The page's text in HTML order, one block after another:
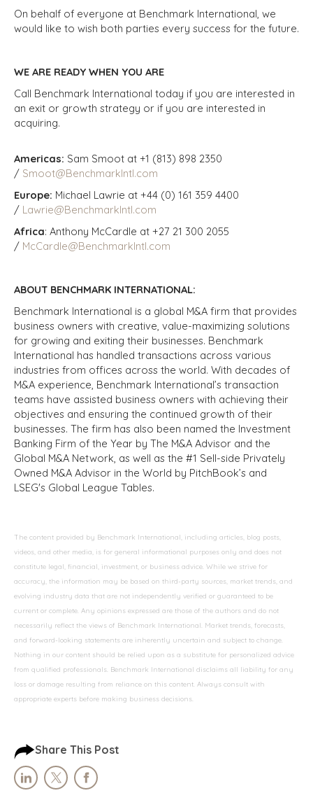
On behalf of everyone at Benchmark International, we
would like to wish both parties every success for the future.
WE ARE READY WHEN YOU ARE
Call Benchmark International today if you are interested in
an exit or growth strategy or if you are interested in
acquiring.
Americas: Sam Smoot at +1 (813) 898 2350
/ Smoot@BenchmarkIntl.com
Europe: Michael Lawrie at +44 (0) 161 359 4400
/ Lawrie@BenchmarkIntl.com
Africa: Anthony McCardle at +27 21 300 2055
/ McCardle@BenchmarkIntl.com
ABOUT BENCHMARK INTERNATIONAL:
Benchmark International is a global M&A firm that provides
business owners with creative, value-maximizing solutions
for growing and exiting their businesses. Benchmark
International has handled transactions across various
industries from offices across the world. With decades of
M&A experience, Benchmark International’s transaction
teams have assisted business owners with achieving their
objectives and ensuring the continued growth of their
businesses. The firm has also been named the Investment
Banking Firm of the Year by The M&A Advisor and the
Global M&A Network, as well as the #1 Sell-side Privately
Owned M&A Advisor in the World by PitchBook’s and
LSEG's Global League Tables.
The content provided by Benchmark International, including articles, blog posts,
videos, and other media, is for general informational purposes only and does not
constitute legal, financial, investment, or business advice. While we strive for
accuracy, the information may be based on third-party sources, market trends, and
evolving industry data that are not independently verified or guaranteed to be
current or complete. Any opinions expressed are those of the authors and do not
necessarily reflect the views of Benchmark International. Market trends, forecasts,
and forward-looking statements are inherently uncertain and subject to change.
Nothing in our content should be relied upon as a substitute for personalized advice
from qualified professionals. Benchmark International disclaims all liability for any
loss or damage resulting from reliance on this content. Always consult with
appropriate experts before making business decisions.
Share This Post